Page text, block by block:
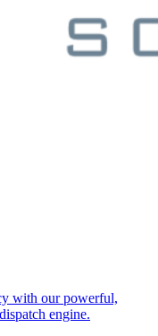
with our powerful,
engine.